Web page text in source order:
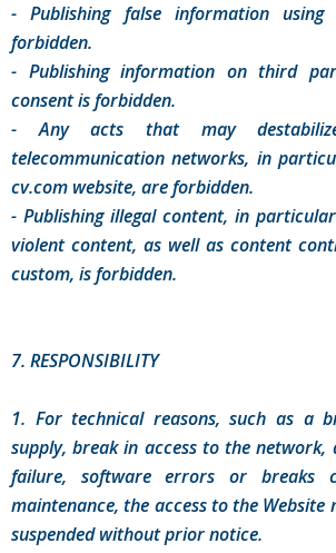
- Publishing false information using
forbidden.
- Publishing information on third
consent is forbidden.
- Any acts that may
telecommunication networks, in
cv.com website, are forbidden.
- Publishing illegal content, in
violent content, as well as content
custom, is forbidden.
7. RESPONSIBILITY
1. For technical reasons, such as a
supply, break in access to the network,
failure, software errors or breaks
maintenance, the access to the
suspended without prior notice.